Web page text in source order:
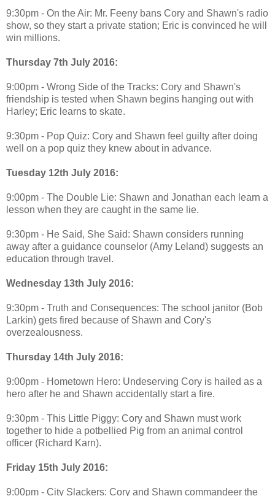
9:30pm - On the Air: Mr. Feeny bans Cory and Shawn's radio
show, so they start a private station; Eric is convinced he will
win millions.
Thursday 7th July 2016:
9:00pm - Wrong Side of the Tracks: Cory and Shawn's
friendship is tested when Shawn begins hanging out with
Harley; Eric learns to skate.
9:30pm - Pop Quiz: Cory and Shawn feel guilty after doing
well on a pop quiz they knew about in advance.
Tuesday 12th July 2016:
9:00pm - The Double Lie: Shawn and Jonathan each learn a
lesson when they are caught in the same lie.
9:30pm - He Said, She Said: Shawn considers running
away after a guidance counselor (Amy Leland) suggests an
education through travel.
Wednesday 13th July 2016:
9:30pm - Truth and Consequences: The school janitor (Bob
Larkin) gets fired because of Shawn and Cory's
overzealousness.
Thursday 14th July 2016:
9:00pm - Hometown Hero: Undeserving Cory is hailed as a
hero after he and Shawn accidentally start a fire.
9:30pm - This Little Piggy: Cory and Shawn must work
together to hide a potbellied Pig from an animal control
officer (Richard Karn).
Friday 15th July 2016:
9:00pm - City Slackers: Cory and Shawn commandeer the